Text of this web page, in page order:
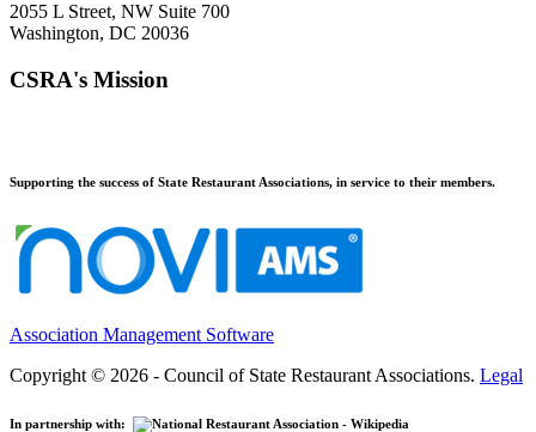
2055 L Street, NW Suite 700
Washington, DC 20036
CSRA's Mission
Supporting the success of State Restaurant Associations, in service to their members.
Association Management Software
Copyright © 2026 - Council of State Restaurant Associations. Legal
In partnership with: